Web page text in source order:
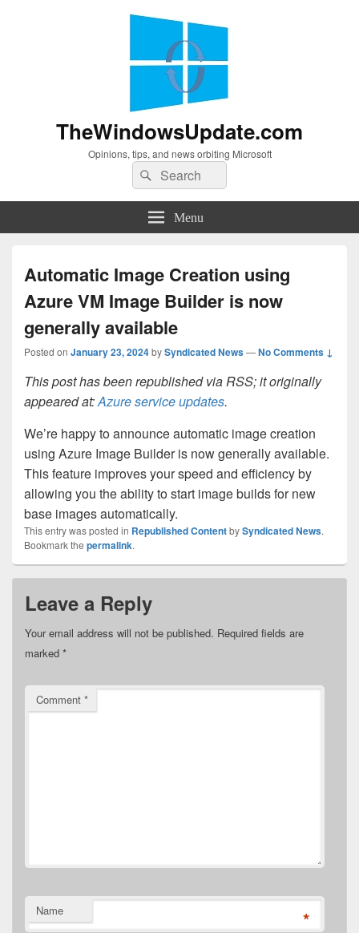
TheWindowsUpdate.com
Opinions, tips, and news orbiting Microsoft
Search
for:
Search
Menu
Automatic Image Creation using
Azure VM Image Builder is now
generally available
Posted on January 23, 2024bySyndicated News—No Comments ↓
This post has been republished via RSS; it originally
appeared at:Azure service updates.
We’re happy to announce automatic image creation
using Azure Image Builder is now generally available.
This feature improves your speed and efficiency by
allowing you the ability to start image builds for new
base images automatically.
This entry was posted in Republished ContentbySyndicated News.
Bookmark the permalink.
Leave a Reply
Your email address will not be published. Required fields are
marked *
Comment *
Name *